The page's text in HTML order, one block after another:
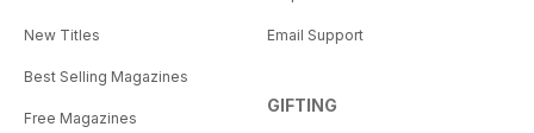
New Titles
Best Selling Magazines
Free Magazines
Email Support
GIFTING